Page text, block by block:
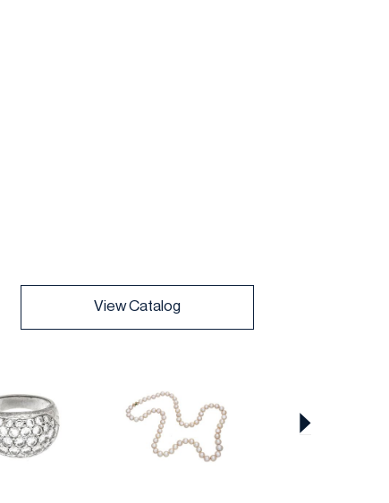
View Catalog